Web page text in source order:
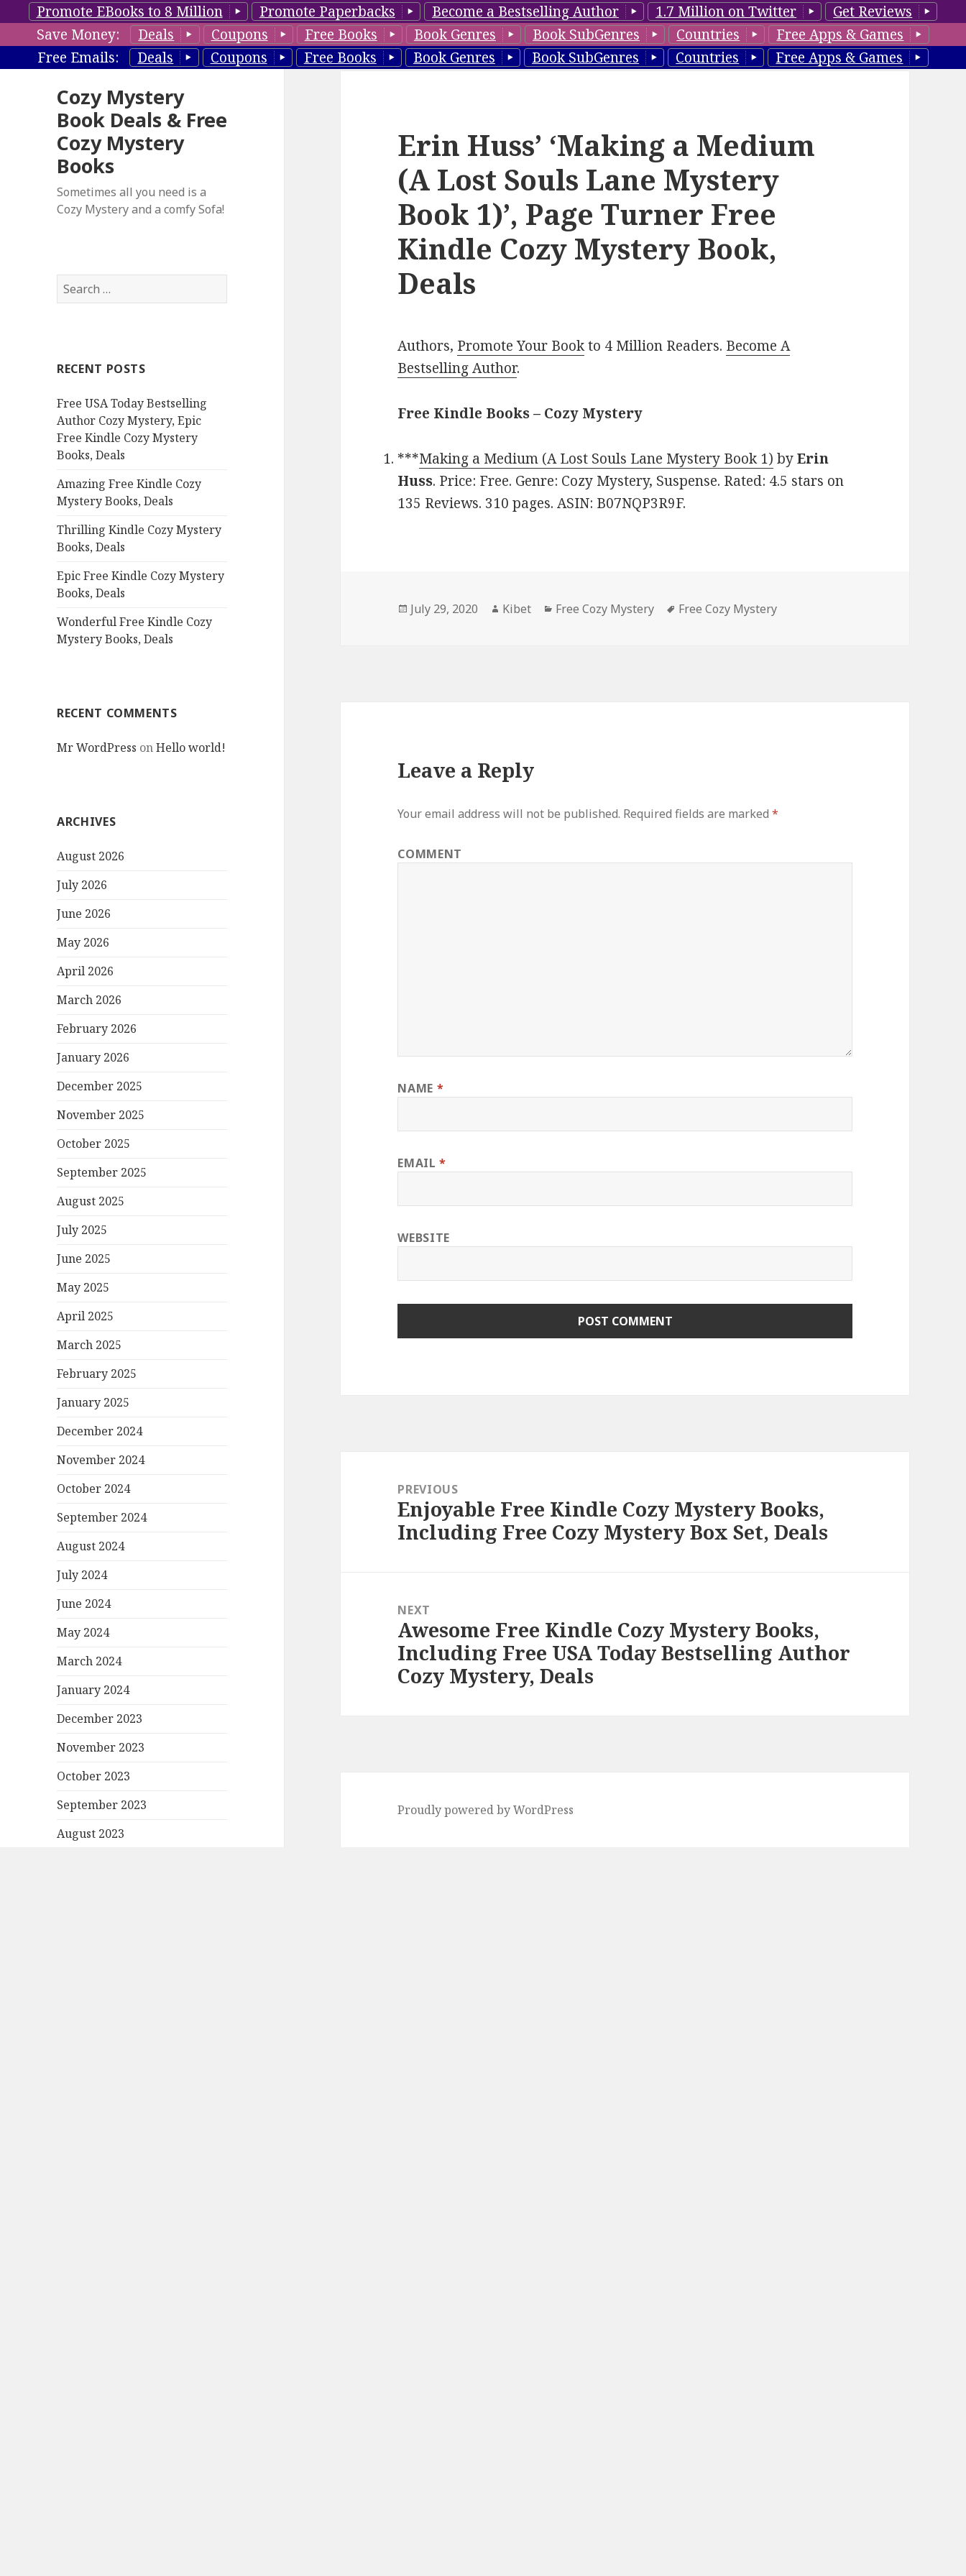
Promote EBooks to 8 Million Promote Paperbacks Become a Bestselling Author 1.7 Million on Twitter
Get Reviews
Save Money:
Deals Coupons Free Books Book Genres Book SubGenres Countries
Free Apps & Games
Free Emails:
Deals Coupons Free Books Book Genres Book SubGenres Countries Free Apps & Games
Cozy Mystery
Book Deals & Free
Cozy Mystery
Books
Sometimes all you need is a
Cozy Mystery and a comfy Sofa!
S
e
h
o
r
:
RECENT POSTS
Free USA Today Bestselling
Author Cozy Mystery, Epic
Free Kindle Cozy Mystery
Books, Deals
Amazing Free Kindle Cozy
Mystery Books, Deals
Thrilling Kindle Cozy Mystery
Books, Deals
Epic Free Kindle Cozy Mystery
Books, Deals
Wonderful Free Kindle Cozy
Mystery Books, Deals
RECENT COMMENTS
Mr WordPress onHello world!
ARCHIVES
August 2026
July 2026
June 2026
May 2026
April 2026
March 2026
February 2026
January 2026
December 2025
November 2025
October 2025
September 2025
August 2025
July 2025
June 2025
May 2025
April 2025
March 2025
February 2025
January 2025
December 2024
November 2024
October 2024
September 2024
August 2024
July 2024
June 2024
May 2024
March 2024
January 2024
December 2023
November 2023
October 2023
September 2023
August 2023
Erin Huss’ ‘Making a Medium
(A Lost Souls Lane Mystery
Book 1)’, Page Turner Free
Kindle Cozy Mystery Book,
Deals
Authors, Promote Your Bookto 4 Million Readers. Become A
Bestselling Author.
Free Kindle Books – Cozy Mystery
***Making a Medium (A Lost Souls Lane Mystery Book 1) byErin
Huss. Price: Free. Genre: Cozy Mystery, Suspense. Rated: 4.5 stars on
135 Reviews. 310 pages. ASIN: B07NQP3R9F.
Posted
July 29, 2020 Author
Kibet Categories
Free Cozy Mystery Tags
Free Cozy Mystery
Leave a Reply
Your email address will not be published. Required fields are marked*
COMMENT
NAME *
EMAIL*
WEBSITE
navigationPREVIOUS
Previous
post:
Enjoyable Free Kindle Cozy Mystery Books,
Including Free Cozy Mystery Box Set, Deals
NEXT
Next
post:
Awesome Free Kindle Cozy Mystery Books,
Including Free USA Today Bestselling Author
Cozy Mystery, Deals
Proudly powered by WordPress